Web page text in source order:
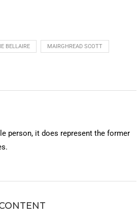
BELLAIRE MAIRGHREAD SCOTT
person, it does represent the former